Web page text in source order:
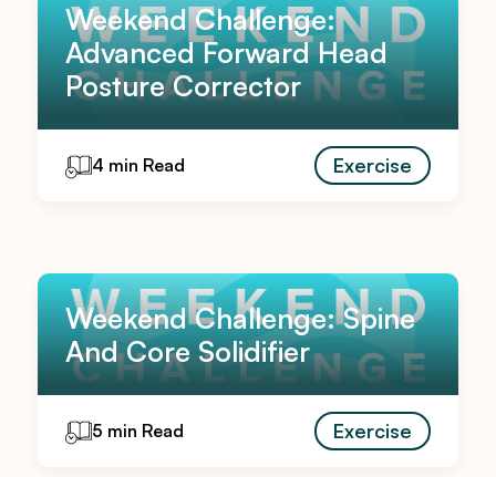
Weekend Challenge:
Advanced Forward Head
Posture Corrector
4 min Read Exercise
Weekend Challenge: Spine
And Core Solidifier
5 min Read Exercise